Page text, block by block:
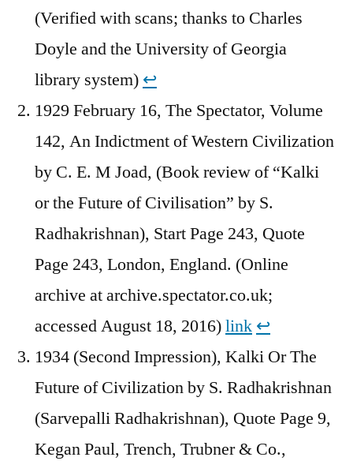
(Verified with scans; thanks to Charles
Doyle and the University of Georgia
library system) ↩︎
1929 February 16, The Spectator, Volume
142, An Indictment of Western Civilization
by C. E. M Joad, (Book review of “Kalki
or the Future of Civilisation” by S.
Radhakrishnan), Start Page 243, Quote
Page 243, London, England. (Online
archive at archive.spectator.co.uk;
accessed August 18, 2016)link ↩︎
1934 (Second Impression), Kalki Or The
Future of Civilization by S. Radhakrishnan
(Sarvepalli Radhakrishnan), Quote Page 9,
Kegan Paul, Trench, Trubner & Co.,